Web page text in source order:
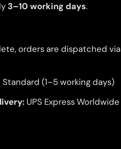
3–10 working days.
orders are dispatched via
Standard (1–5 working days)
UPS Express Worldwide